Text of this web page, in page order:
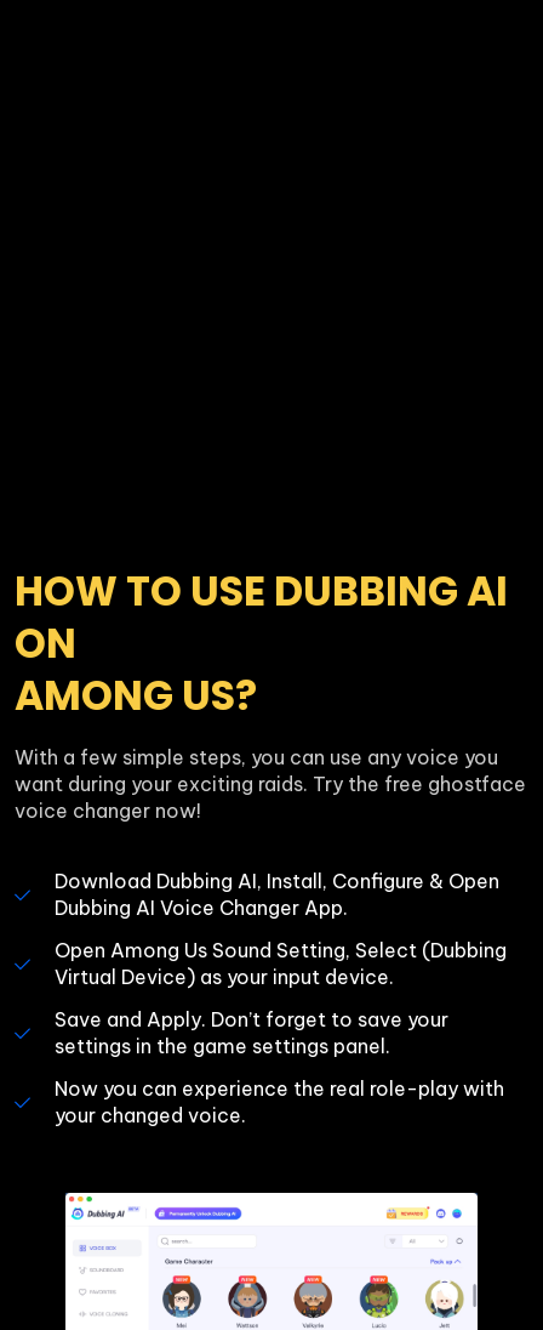
HOW TO USE DUBBING AI
ON
AMONG US?
With a few simple steps, you can use any voice you
want during your exciting raids. Try the free ghostface
voice changer now!
Download Dubbing AI, Install, Configure & Open
Dubbing AI Voice Changer App.
Open Among Us Sound Setting, Select (Dubbing
Virtual Device) as your input device.
Save and Apply. Don’t forget to save your
settings in the game settings panel.
Now you can experience the real role-play with
your changed voice.